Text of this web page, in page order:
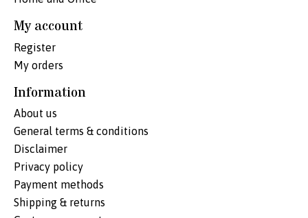
My account
Register
My orders
Information
About us
General terms & conditions
Disclaimer
Privacy policy
Payment methods
Shipping & returns